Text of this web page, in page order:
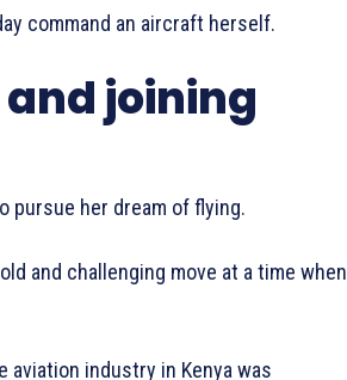
command an aircraft herself.
joining
pursue her dream of flying.
and challenging move at a time when
aviation industry in Kenya was